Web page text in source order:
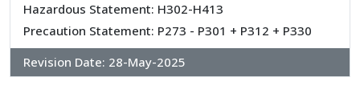
Hazardous Statement: H302-H413
Precaution Statement: P273 - P301 + P312 + P330
Revision Date: 28-May-2025